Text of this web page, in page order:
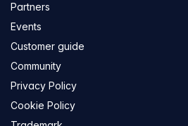
Partners
Events
Customer guide
Community
Privacy Policy
Cookie Policy